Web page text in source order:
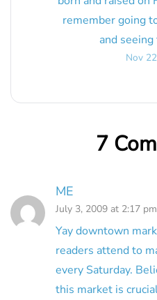
remember going
and
Nov
7
ME
July 3, 2009 at 2:17 pm
Yay downtown
readers attend to
every Saturday.
this market is